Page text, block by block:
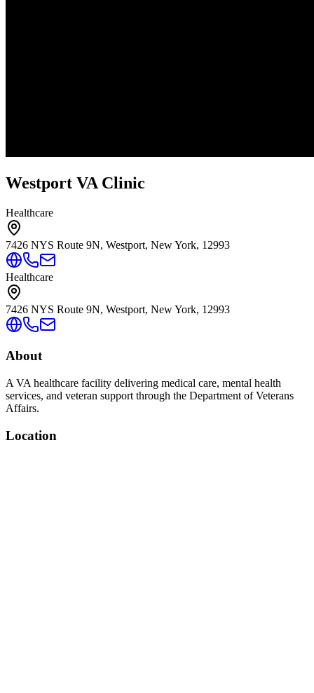
Westport VA Clinic
Healthcare
7426 NYS Route 9N, Westport, New York, 12993
Healthcare
7426 NYS Route 9N, Westport, New York, 12993
About
A VA healthcare facility delivering medical care, mental health
services, and veteran support through the Department of Veterans
Affairs.
Location